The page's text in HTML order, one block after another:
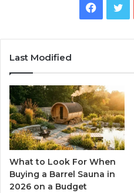
Last Modified
What to Look For When
Buying a Barrel Sauna in
2026 on a Budget